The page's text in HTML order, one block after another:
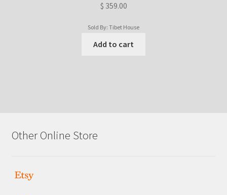
$ 359.00
Sold By: Tibet House
Add to cart
Other Online Store